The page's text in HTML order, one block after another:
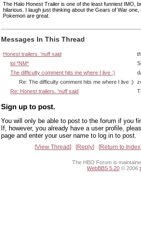
The Halo Honest Trailer is one of the least funniest IMO,
hilarious. I laugh just thinking about the Gears of War
Pokemon are great.
Messages In This Thread
Honest trailers. 'nuff said
lol *NM*
The difficulty comment hits me where I live :)
Re: The difficulty comment hits me where I live :)
Re: Honest trailers. 'nuff said
Sign up to post.
You will only be able to post to the forum if you
If, however, you already have a user profile,
page and enter your user name to log in to post.
View Thread Reply Return to Index
The HBO Forum is
WebBBS 5.20 © 2006